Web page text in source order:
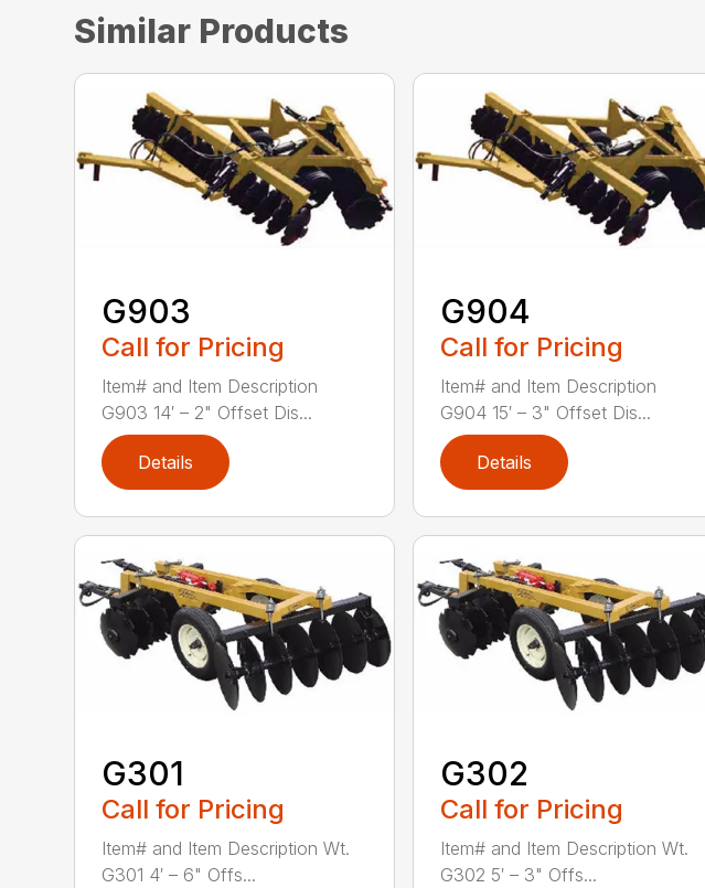
Similar Products
G903
Call for Pricing
Item# and Item Description
G903 14′ – 2" Offset Dis...
Details
G904
Call for Pricing
Item# and Item Description
G904 15′ – 3" Offset Dis...
Details
G301
Call for Pricing
Item# and Item Description Wt.
G301 4′ – 6" Offs...
G302
Call for Pricing
Item# and Item Description Wt.
G302 5′ – 3" Offs...